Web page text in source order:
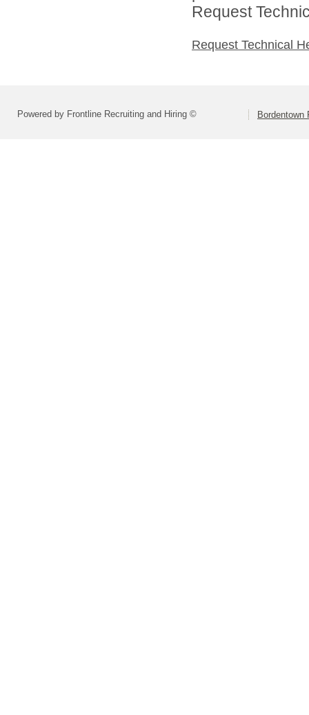
Request
Request Technical
Powered by Frontline Recruiting and Hiring © Bordentown